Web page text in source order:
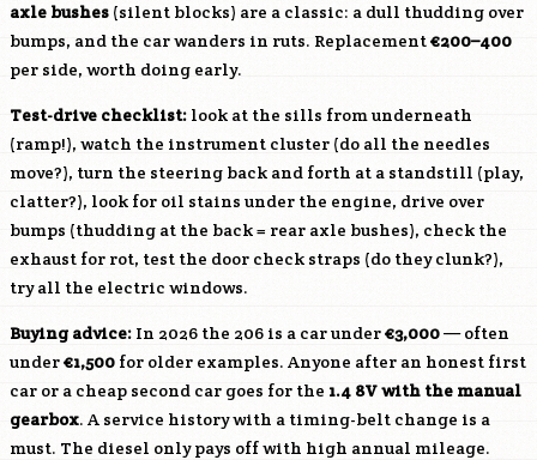
axle bushes (silent blocks) are a classic: a dull thudding over
bumps, and the car wanders in ruts. Replacement€200–400
per side, worth doing early.
Test-drive checklist: look at the sills from underneath
(ramp!), watch the instrument cluster (do all the needles
move?), turn the steering back and forth at a standstill (play,
clatter?), look for oil stains under the engine, drive over
bumps (thudding at the back = rear axle bushes), check the
exhaust for rot, test the door check straps (do they clunk?),
try all the electric windows.
Buying advice: In 2026 the 206 is a car under€3,000— often
under€1,500 for older examples. Anyone after an honest first
car or a cheap second car goes for the 1.4 8V with the manual
gearbox. A service history with a timing-belt change is a
must. The diesel only pays off with high annual mileage.